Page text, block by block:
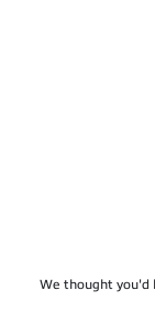
We thought you'd